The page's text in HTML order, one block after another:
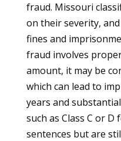
fraud. Missouri
on their severity,
fines and
fraud involves
amount, it may be
which can lead to
years and
such as Class C or
sentences but are